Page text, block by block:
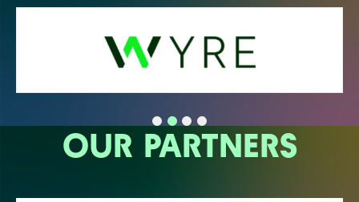
OUR PARTNERS